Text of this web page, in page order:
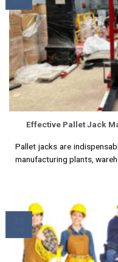
Effective Pallet Jack
Pallet jacks are
manufacturing plants,